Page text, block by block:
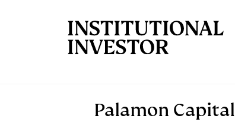
Palamon Capital